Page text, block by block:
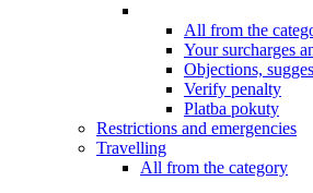
All from the
Your surcharges
Objections,
Verify penalty
Platba pokuty
Restrictions and emergencies
Travelling
All from the category